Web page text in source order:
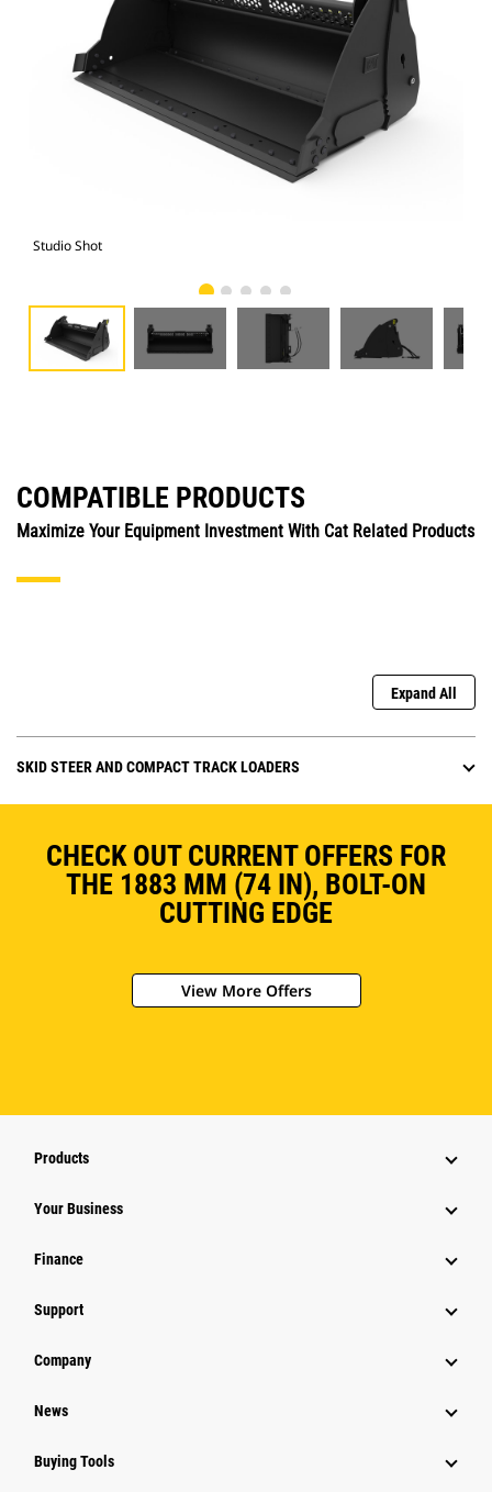
Studio Shot
COMPATIBLE PRODUCTS
Maximize Your Equipment Investment With Cat Related Products
Expand All
SKID STEER AND COMPACT TRACK LOADERS
CHECK OUT CURRENT OFFERS FOR
THE 1883 MM (74 IN), BOLT-ON
CUTTING EDGE
View More Offers
Products
Your Business
Finance
Support
Company
News
Buying Tools